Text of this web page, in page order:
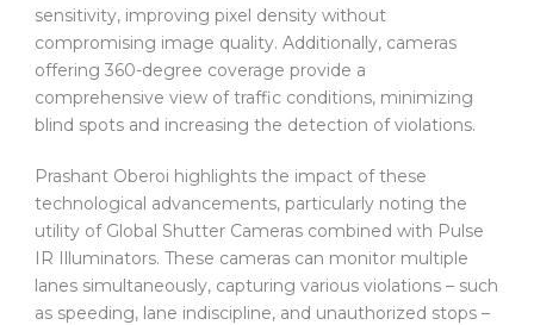
sensitivity, improving pixel density without
compromising image quality. Additionally, cameras
offering 360-degree coverage provide a
comprehensive view of traffic conditions, minimizing
blind spots and increasing the detection of violations.
Prashant Oberoi highlights the impact of these
technological advancements, particularly noting the
utility of Global Shutter Cameras combined with Pulse
IR Illuminators. These cameras can monitor multiple
lanes simultaneously, capturing various violations – such
as speeding, lane indiscipline, and unauthorized stops –